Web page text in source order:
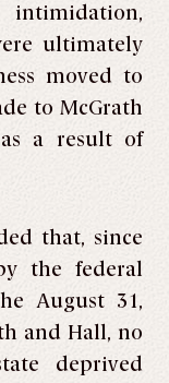
intimidation,
ultimately
moved to
to McGrath
a result of
that, since
the federal
August 31,
and Hall, no
deprived